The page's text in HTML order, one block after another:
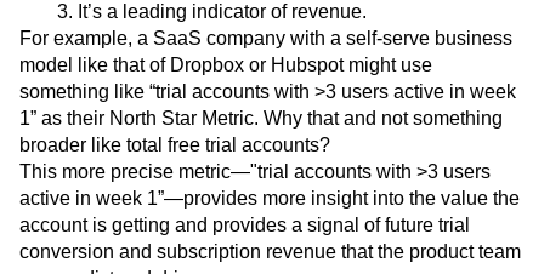
Product Management
Product Releases
Product Strategy
Product-Led Growth
Recap
Retention
Revenue Startup
Tech Stack
The Ampys
It’s a leading indicator of revenue.
For example, a SaaS company with a self-serve business
model like that of Dropbox or Hubspot might use
something like “trial accounts with >3 users active in week
1” as their North Star Metric. Why that and not something
broader like total free trial accounts?
This more precise metric—"trial accounts with >3 users
active in week 1”—provides more insight into the value the
account is getting and provides a signal of future trial
conversion and subscription revenue that the product team